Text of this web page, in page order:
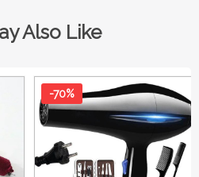
Also Like
-70%